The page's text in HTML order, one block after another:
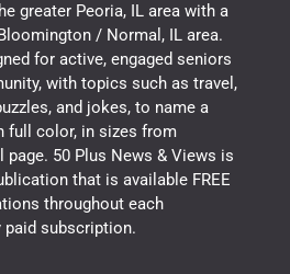
greater Peoria, IL area with a
/ Normal, IL area.
for active, engaged seniors
with topics such as travel,
and jokes, to name a
full color, in sizes from
50 Plus News & Views is
that is available FREE
throughout each
subscription.